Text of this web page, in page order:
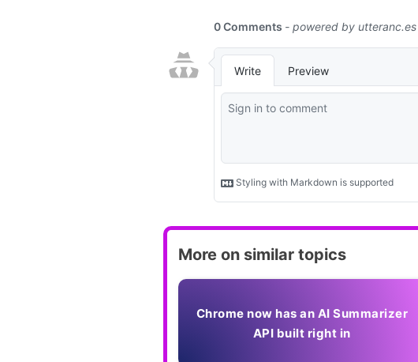
More on similar topics
Chrome now has an AI Summarizer
API built right in